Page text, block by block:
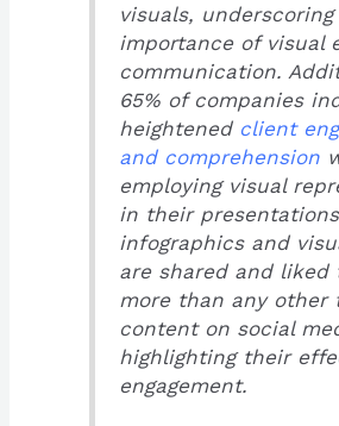
visuals,
importance of visual
communication.
65% of companies
heightened client
and comprehension
employing visual
in their
infographics and
are shared and liked
more than any other
content on social
highlighting their
engagement.